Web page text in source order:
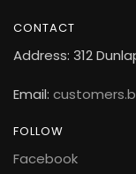
CONTACT
Address: 312
Email:
FOLLOW
Facebook